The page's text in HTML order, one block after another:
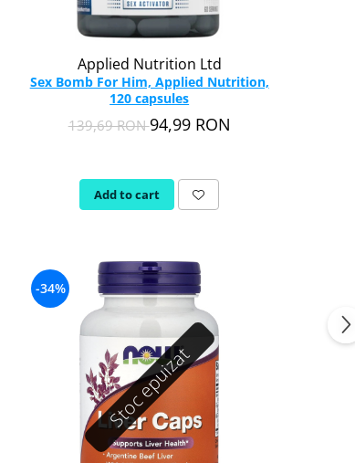
Applied Nutrition Ltd
Sex Bomb For Him, Applied Nutrition,
120 capsules
139,69 RON94,99 RON
Add to cart
Stoc epuizat
-34%